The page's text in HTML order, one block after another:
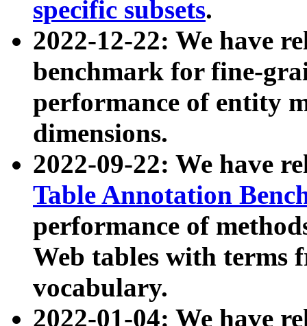
specific subsets.
2022-12-22: We have
benchmark for fine-
performance of entity
dimensions.
2022-09-22: We have
Table Annotation
performance of
Web tables with terms
vocabulary.
2022-01-04: We have